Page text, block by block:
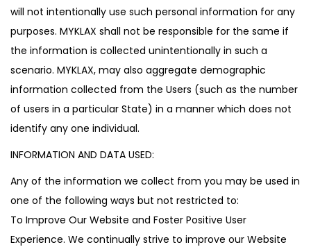
will not intentionally use such personal information for any
purposes. MYKLAX shall not be responsible for the same if
the information is collected unintentionally in such a
scenario. MYKLAX, may also aggregate demographic
information collected from the Users (such as the number
of users in a particular State) in a manner which does not
identify any one individual.
INFORMATION AND DATA USED:
Any of the information we collect from you may be used in
one of the following ways but not restricted to:
To Improve Our Website and Foster Positive User
Experience. We continually strive to improve our Website